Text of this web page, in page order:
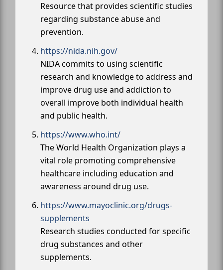
Resource that provides scientific studies
regarding substance abuse and
prevention.
https://nida.nih.gov/
NIDA commits to using scientific
research and knowledge to address and
improve drug use and addiction to
overall improve both individual health
and public health.
https://www.who.int/
The World Health Organization plays a
vital role promoting comprehensive
healthcare including education and
awareness around drug use.
https://www.mayoclinic.org/drugs-
supplements
Research studies conducted for specific
drug substances and other
supplements.